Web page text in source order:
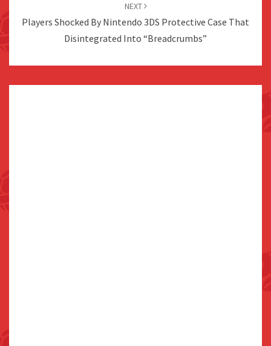
NEXT
Players Shocked By Nintendo 3DS Protective Case That
Disintegrated Into “Breadcrumbs”